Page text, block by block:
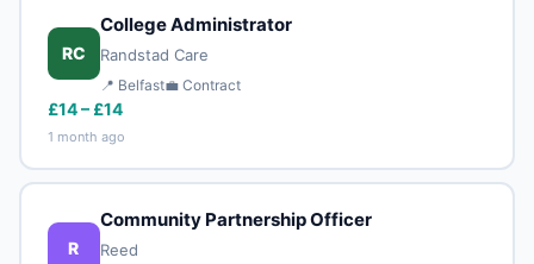
RC
College Administrator
Randstad Care
📍 Belfast💼 Contract
£14 – £14
1 month ago
R
Community Partnership Officer
Reed